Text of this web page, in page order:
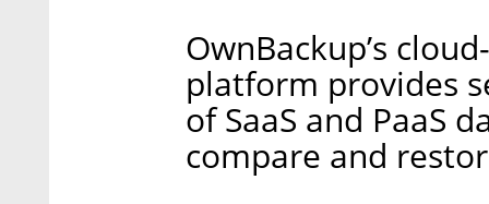
OwnBackup’s
platform provides
of SaaS and PaaS
compare and